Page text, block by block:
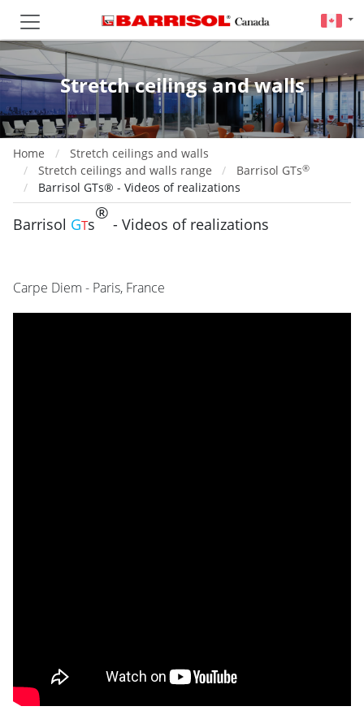
Stretch ceilings and walls
Home
Stretch ceilings and walls
Stretch ceilings and walls range
Barrisol GTs®
Barrisol GTs® - Videos of realizations
Barrisol GTs
®
- Videos of realizations
Carpe Diem - Paris, France